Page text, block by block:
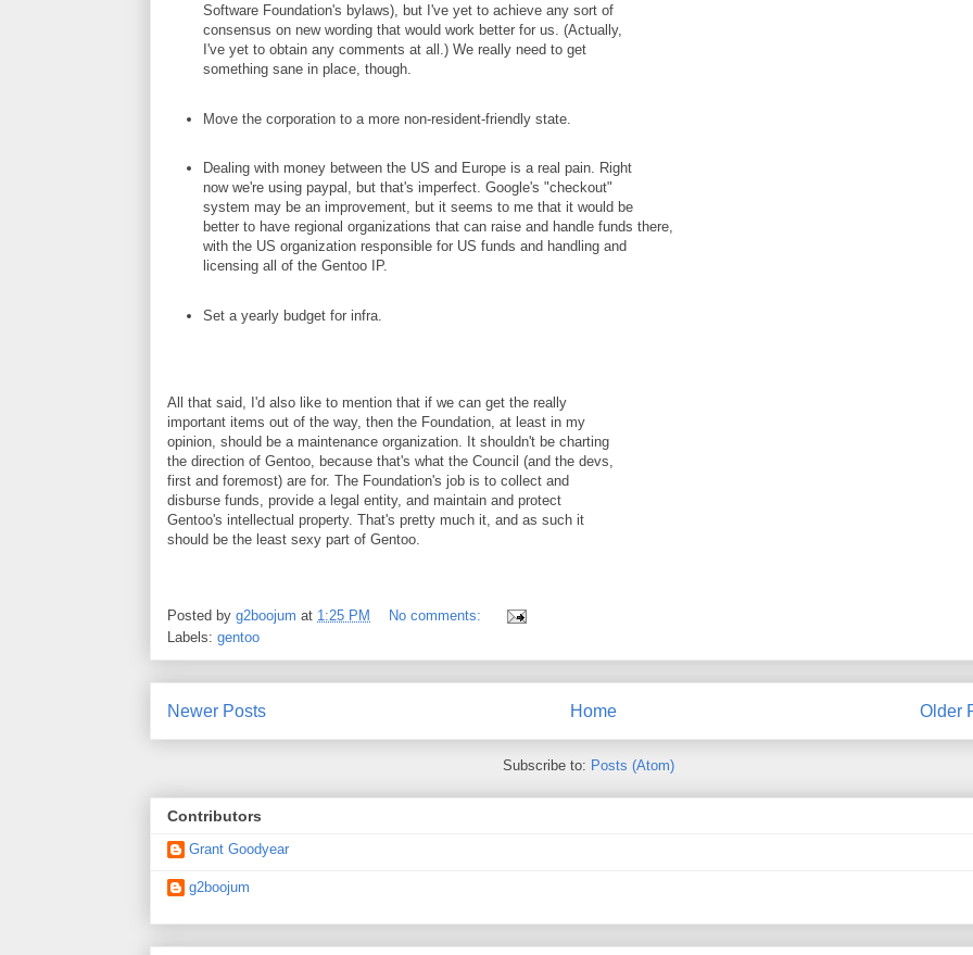
Software Foundation's bylaws), but I've yet to achieve any sort of
consensus on new wording that would work better for us. (Actually,
I've yet to obtain any comments at all.) We really need to get
something sane in place, though.
Move the corporation to a more non-resident-friendly state.
Dealing with money between the US and Europe is a real pain. Right
now we're using paypal, but that's imperfect. Google's "checkout"
system may be an improvement, but it seems to me that it would be
better to have regional organizations that can raise and handle funds there,
with the US organization responsible for US funds and handling and
licensing all of the Gentoo IP.
Set a yearly budget for infra.
All that said, I'd also like to mention that if we can get the really
important items out of the way, then the Foundation, at least in my
opinion, should be a maintenance organization. It shouldn't be charting
the direction of Gentoo, because that's what the Council (and the devs,
first and foremost) are for. The Foundation's job is to collect and
disburse funds, provide a legal entity, and maintain and protect
Gentoo's intellectual property. That's pretty much it, and as such it
should be the least sexy part of Gentoo.
Posted by g2boojum at 1:25 PM
No comments:
Labels: gentoo
Newer Posts Older
Home
Subscribe to: Posts (Atom)
Contributors
Grant Goodyear
g2boojum